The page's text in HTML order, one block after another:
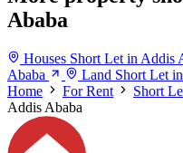
Ababa
Houses Short Let in Addis
Ababa
Land Short Let
Home
For Rent Short
Addis Ababa